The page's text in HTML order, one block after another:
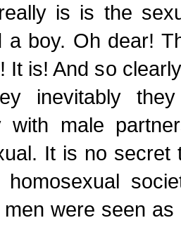
is is the
a boy. Oh dear!
It is! And so
inevitably
with male
It is no
homosexual
men were seen